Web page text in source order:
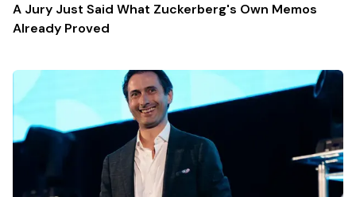
A Jury Just Said What Zuckerberg's Own Memos
Already Proved